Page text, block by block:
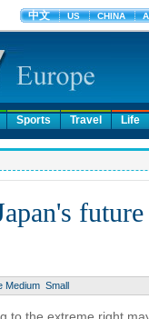
Sports Travel Life
future
Medium Small